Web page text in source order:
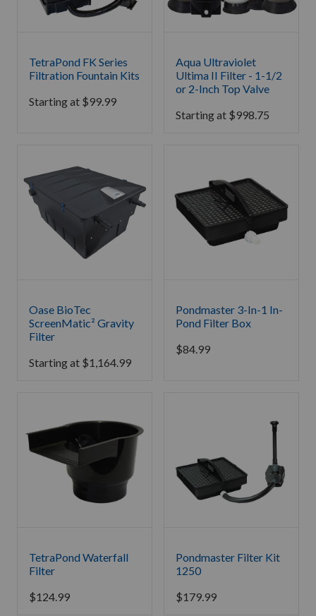
TetraPond FK Series
Filtration Fountain Kits
Starting at $99.99
Aqua Ultraviolet
Ultima II Filter - 1-1/2
or 2-Inch Top Valve
Starting at $998.75
Oase BioTec
ScreenMatic² Gravity
Filter
Starting at $1,164.99
Pondmaster 3-In-1 In-
Pond Filter Box
$84.99
TetraPond Waterfall
Filter
$124.99
Pondmaster Filter Kit
1250
$179.99